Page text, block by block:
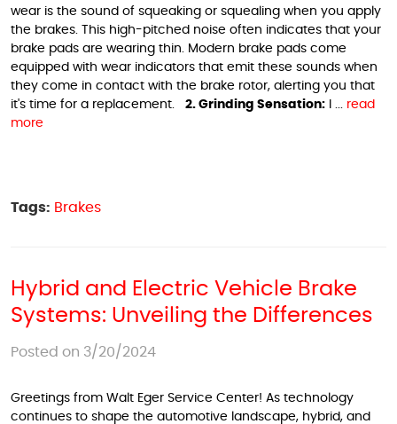
wear is the sound of squeaking or squealing when you apply
the brakes. This high-pitched noise often indicates that your
brake pads are wearing thin. Modern brake pads come
equipped with wear indicators that emit these sounds when
they come in contact with the brake rotor, alerting you that
it's time for a replacement. 2. Grinding Sensation: I ... read
more
Tags: Brakes
Hybrid and Electric Vehicle Brake
Systems: Unveiling the Differences
Posted on 3/20/2024
Greetings from Walt Eger Service Center! As technology
continues to shape the automotive landscape, hybrid, and